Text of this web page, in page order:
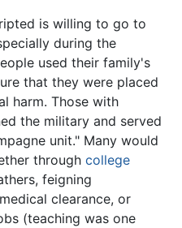
is willing to go to
during the
used their family's
that they were placed
harm. Those with
the military and served
unit." Many would
through college
feigning
clearance, or
(teaching was one